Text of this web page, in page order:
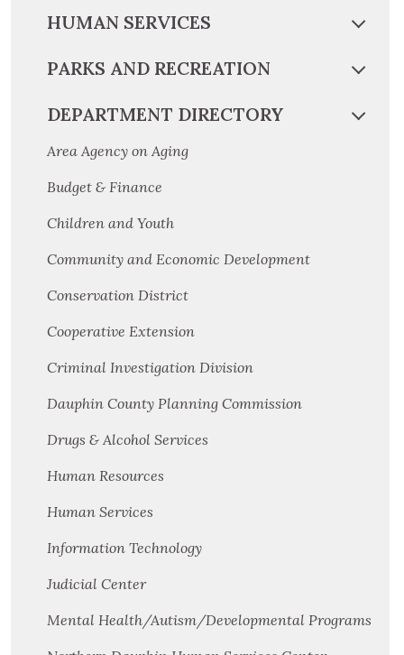
HUMAN SERVICES
PARKS AND RECREATION
DEPARTMENT DIRECTORY
Area Agency on Aging
Budget & Finance
Children and Youth
Community and Economic Development
Conservation District
Cooperative Extension
Criminal Investigation Division
Dauphin County Planning Commission
Drugs & Alcohol Services
Human Resources
Human Services
Information Technology
Judicial Center
Mental Health/Autism/Developmental Programs